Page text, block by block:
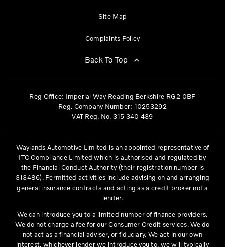
Site Map
Complaints Policy
Back To Top
Reg Office: Imperial Way Reading Berkshire RG2 0BF
Reg. Company Number: 10253292
VAT Reg. No. 315 340 439
Waylands Automotive Limited is an appointed representative of
ITC Compliance Limited which is authorised and regulated by
the Financial Conduct Authority (their registration number is
313486). Permitted activities include advising on and arranging
general insurance contracts and acting as a credit broker not a
lender.
We can introduce you to a limited number of finance providers.
We do not charge a fee for our Consumer Credit services. We do
not act as a financial adviser, or fiduciary. We act in our own
interest, whichever lender we introduce you to, we will typically